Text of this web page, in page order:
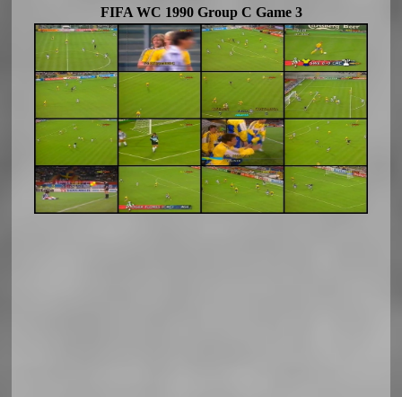
FIFA WC 1990 Group C Game 3